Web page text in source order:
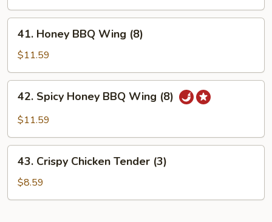
(8)
Honey
BBQ
Wing
(8)
41. Honey BBQ Wing (8)
$11.59
Spicy
Honey
Wing
(8)
42. Spicy Honey BBQ Wing (8)
$11.59
Crispy
Chicken
Tender
43. Crispy Chicken Tender (3)
$8.59